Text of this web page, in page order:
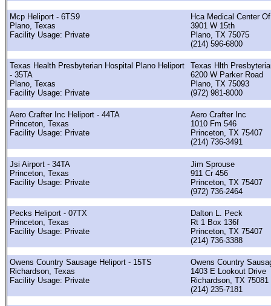
Mcp Heliport - 6TS9
Plano, Texas
Facility Usage: Private
Hca Medical Center
3901 W 15th
Plano, TX 75075
(214) 596-6800
Texas Health Presbyterian Hospital Plano Heliport
- 35TA
Plano, Texas
Facility Usage: Private
Texas Hlth
6200 W Parker Road
Plano, TX 75093
(972) 981-8000
Aero Crafter Inc Heliport - 44TA
Princeton, Texas
Facility Usage: Private
Aero Crafter Inc
1010 Fm 546
Princeton, TX 75407
(214) 736-3491
Jsi Airport - 34TA
Princeton, Texas
Facility Usage: Private
Jim Sprouse
911 Cr 456
Princeton, TX 75407
(972) 736-2464
Pecks Heliport - 07TX
Princeton, Texas
Facility Usage: Private
Dalton L. Peck
Rt 1 Box 136f
Princeton, TX 75407
(214) 736-3388
Owens Country Sausage Heliport - 15TS
Richardson, Texas
Facility Usage: Private
Owens Country
1403 E Lookout Drive
Richardson, TX 75081
(214) 235-7181